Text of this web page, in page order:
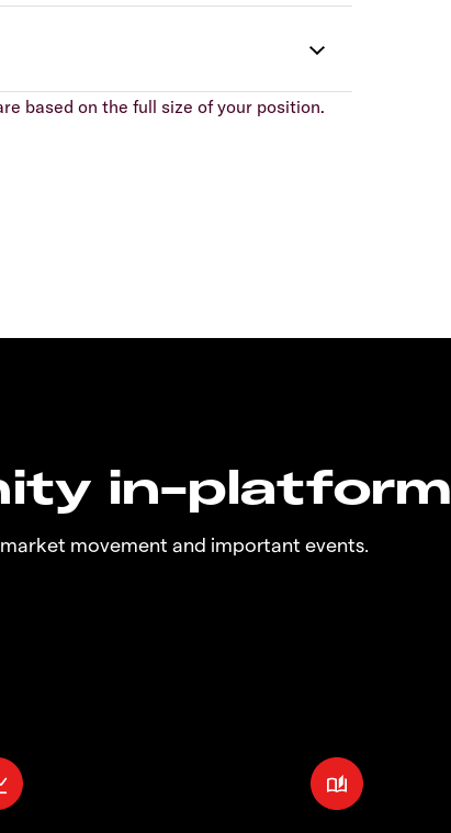
based on the full size of your position.
in-platform
movement and important events.